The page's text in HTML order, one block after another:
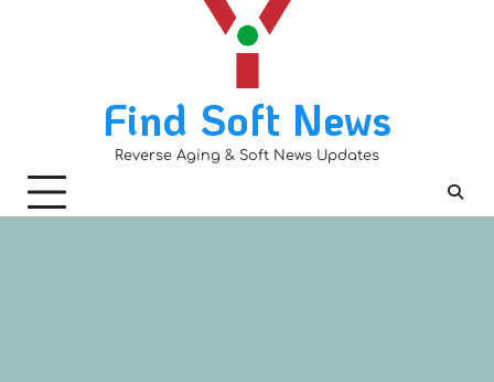
Find Soft News
Reverse Aging & Soft News Updates